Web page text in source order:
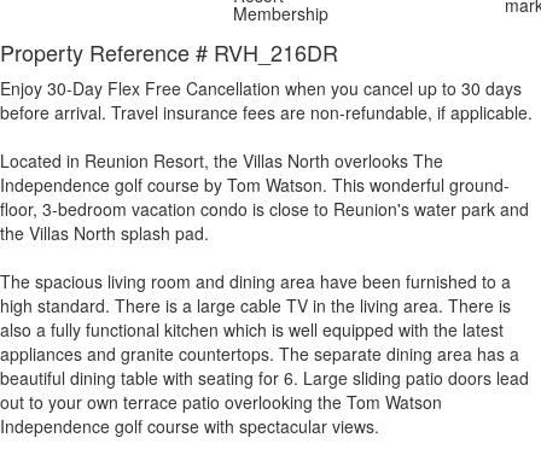
Property Reference # RVH_216DR
Enjoy 30-Day Flex Free Cancellation when you cancel up to 30 days
before arrival. Travel insurance fees are non-refundable, if applicable.
Located in Reunion Resort, the Villas North overlooks The
Independence golf course by Tom Watson. This wonderful ground-
floor, 3-bedroom vacation condo is close to Reunion's water park and
the Villas North splash pad.
The spacious living room and dining area have been furnished to a
high standard. There is a large cable TV in the living area. There is
also a fully functional kitchen which is well equipped with the latest
appliances and granite countertops. The separate dining area has a
beautiful dining table with seating for 6. Large sliding patio doors lead
out to your own terrace patio overlooking the Tom Watson
Independence golf course with spectacular views.